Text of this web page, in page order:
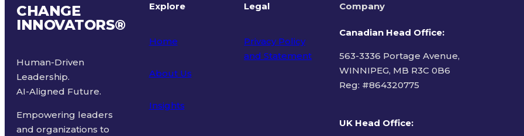
CHANGE
INNOVATORS®
Human-Driven
Leadership.
AI-Aligned Future.
Empowering leaders
and organizations to
Explore
Home
About Us
Insights
Legal
Privacy Policy
and Statement
Company
Canadian Head Office:
563-3336 Portage Avenue,
WINNIPEG, MB R3C 0B6
Reg: #864320775
UK Head Office: